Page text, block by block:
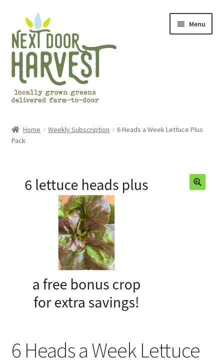
Skip
to
navigation
Skip
to
content
Menu
About Us
Frequently Asked Questions (FAQs)
Refund and Returns Policy
Home Weekly Subscription
6 Heads a Week Lettuce Plus
Pack
6 Heads a Week Lettuce